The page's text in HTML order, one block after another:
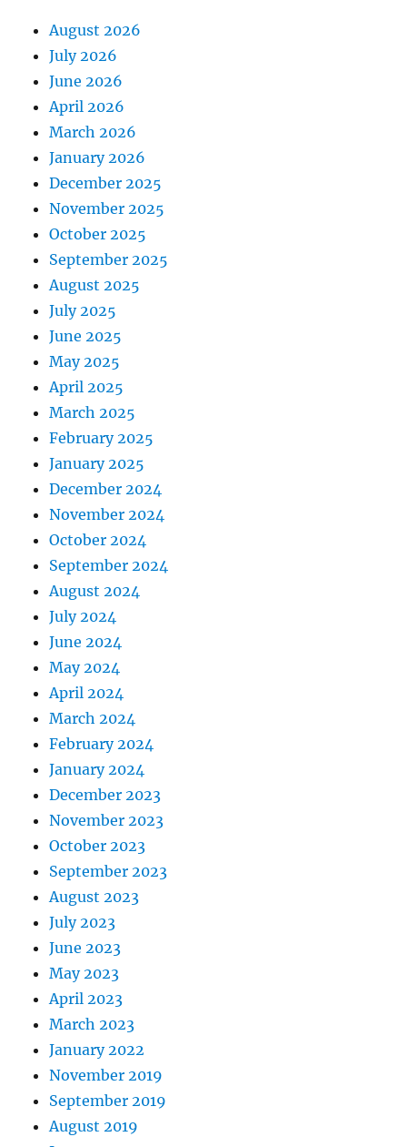
August 2026
July 2026
June 2026
April 2026
March 2026
January 2026
December 2025
November 2025
October 2025
September 2025
August 2025
July 2025
June 2025
May 2025
April 2025
March 2025
February 2025
January 2025
December 2024
November 2024
October 2024
September 2024
August 2024
July 2024
June 2024
May 2024
April 2024
March 2024
February 2024
January 2024
December 2023
November 2023
October 2023
September 2023
August 2023
July 2023
June 2023
May 2023
April 2023
March 2023
January 2022
November 2019
September 2019
August 2019